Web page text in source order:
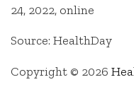
24, 2022, online
Source: HealthDay
Copyright © 2026